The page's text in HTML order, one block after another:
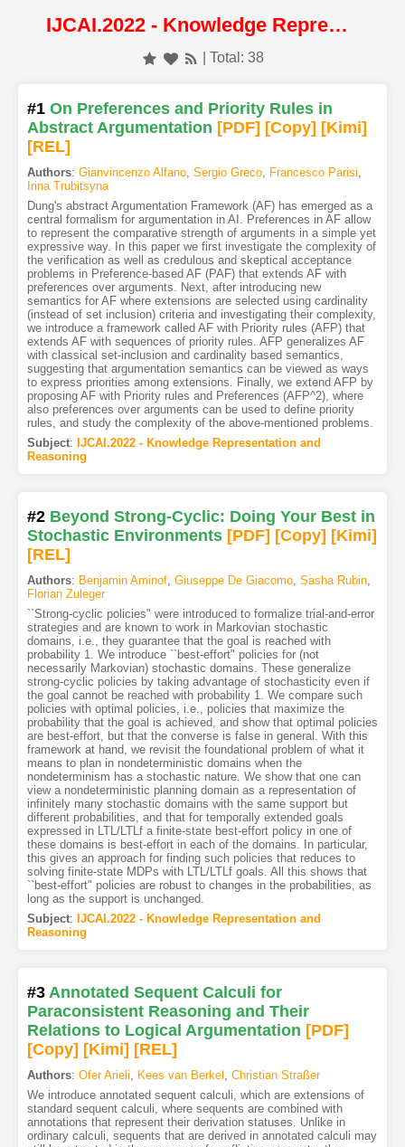
IJCAI.2022 - Knowledge Representation and Reasoning
| Total: 38
#1 On Preferences and Priority Rules in
Abstract Argumentation [PDF] [Copy] [Kimi]
[REL]
Authors: Gianvincenzo Alfano, Sergio Greco, Francesco Parisi,
Irina Trubitsyna
Dung's abstract Argumentation Framework (AF) has emerged as a
central formalism for argumentation in AI. Preferences in AF allow
to represent the comparative strength of arguments in a simple yet
expressive way. In this paper we first investigate the complexity of
the verification as well as credulous and skeptical acceptance
problems in Preference-based AF (PAF) that extends AF with
preferences over arguments. Next, after introducing new
semantics for AF where extensions are selected using cardinality
(instead of set inclusion) criteria and investigating their complexity,
we introduce a framework called AF with Priority rules (AFP) that
extends AF with sequences of priority rules. AFP generalizes AF
with classical set-inclusion and cardinality based semantics,
suggesting that argumentation semantics can be viewed as ways
to express priorities among extensions. Finally, we extend AFP by
proposing AF with Priority rules and Preferences (AFP^2), where
also preferences over arguments can be used to define priority
rules, and study the complexity of the above-mentioned problems.
Subject: IJCAI.2022 - Knowledge Representation and
Reasoning
#2 Beyond Strong-Cyclic: Doing Your Best in
Stochastic Environments [PDF] [Copy] [Kimi]
[REL]
Authors: Benjamin Aminof, Giuseppe De Giacomo, Sasha Rubin,
Florian Zuleger
``Strong-cyclic policies" were introduced to formalize trial-and-error
strategies and are known to work in Markovian stochastic
domains, i.e., they guarantee that the goal is reached with
probability 1. We introduce ``best-effort" policies for (not
necessarily Markovian) stochastic domains. These generalize
strong-cyclic policies by taking advantage of stochasticity even if
the goal cannot be reached with probability 1. We compare such
policies with optimal policies, i.e., policies that maximize the
probability that the goal is achieved, and show that optimal policies
are best-effort, but that the converse is false in general. With this
framework at hand, we revisit the foundational problem of what it
means to plan in nondeterministic domains when the
nondeterminism has a stochastic nature. We show that one can
view a nondeterministic planning domain as a representation of
infinitely many stochastic domains with the same support but
different probabilities, and that for temporally extended goals
expressed in LTL/LTLf a finite-state best-effort policy in one of
these domains is best-effort in each of the domains. In particular,
this gives an approach for finding such policies that reduces to
solving finite-state MDPs with LTL/LTLf goals. All this shows that
``best-effort" policies are robust to changes in the probabilities, as
long as the support is unchanged.
Subject: IJCAI.2022 - Knowledge Representation and
Reasoning
#3 Annotated Sequent Calculi for
Paraconsistent Reasoning and Their
Relations to Logical Argumentation [PDF]
[Copy] [Kimi] [REL]
Authors: Ofer Arieli, Kees van Berkel , Christian Straßer
We introduce annotated sequent calculi, which are extensions of
standard sequent calculi, where sequents are combined with
annotations that represent their derivation statuses. Unlike in
ordinary calculi, sequents that are derived in annotated calculi may